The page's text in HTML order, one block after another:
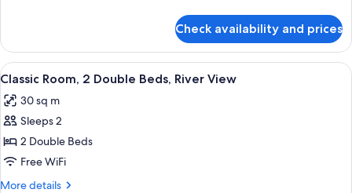
1
Single
Bed)
Room
(1
Double
Single
Check availability and prices
View
all
photos
for
Classic
Room,
2
A hotel room with two beds, a desk,
2
Classic Room, 2 Double Beds, River View
30 sq m
Sleeps 2
2 Double Beds
Free WiFi
More details
More